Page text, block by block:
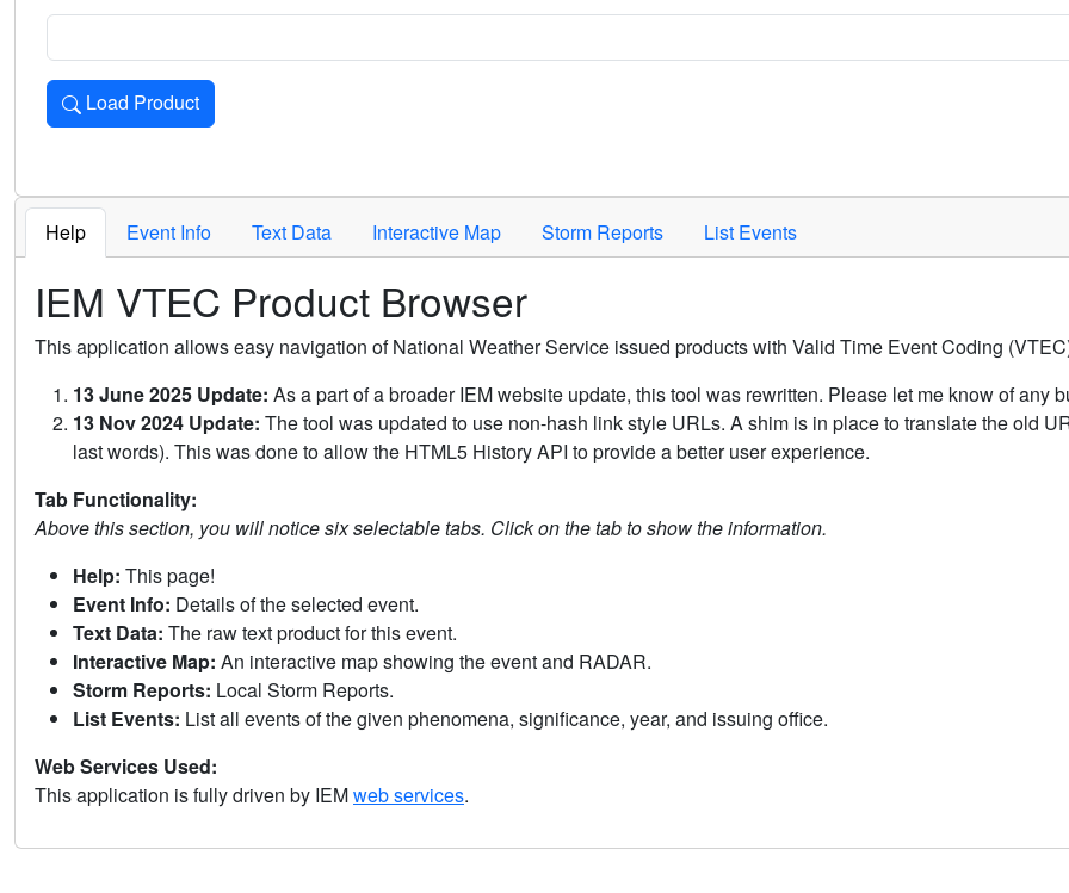
Load Product
Loads the product for the selected criteria. Press Enter or Space to activate.
Help Event Info Text Data Interactive Map Storm Reports List Events
IEM VTEC Product Browser
This application allows easy navigation of National Weather Service issued products with Valid Time Event Coding
13 June 2025 Update: As a part of a broader IEM website update, this tool was rewritten. Please let me know of any
13 Nov 2024 Update: The tool was updated to use non-hash link style URLs. A shim is in place to translate the old
last words). This was done to allow the HTML5 History API to provide a better user experience.
Tab Functionality:
Above this section, you will notice six selectable tabs. Click on the tab to show the information.
Help: This page!
Event Info: Details of the selected event.
Text Data: The raw text product for this event.
Interactive Map: An interactive map showing the event and RADAR.
Storm Reports: Local Storm Reports.
List Events: List all events of the given phenomena, significance, year, and issuing office.
Web Services Used:
This application is fully driven by IEMweb services.